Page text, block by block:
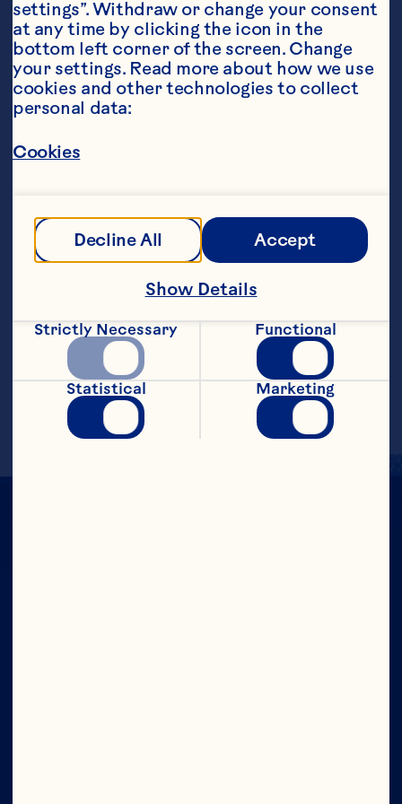
Steps
1. Mix tofu, avocado, matcha, almond
milk, and maple syrup in a food
processor, and process until smooth.
2. Sprinkle Craisins® on top and gently
stir through.
3. Serve with your choice of toppings.
Recipe by @nourishandflourishsyd
settings”. Withdraw or change your consent
at any time by clicking the icon in the
bottom left corner of the screen. Change
your settings. Read more about how we use
cookies and other technologies to collect
personal data:
Cookies
Decline All Accept
Show Details
Strictly Necessary Functional
Statistical Marketing